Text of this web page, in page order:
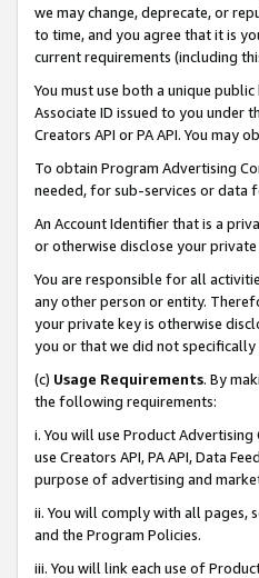
we may change, deprecate, or
to time, and you agree that it is
current requirements (including
You must use both a unique
Associate ID issued to you under
Creators API or PA API. You may
To obtain Program Advertising
needed, for sub-services or data
An Account Identifier that is a
or otherwise disclose your
You are responsible for all
any other person or entity.
your private key is otherwise
you or that we did not specifically
(c) Usage Requirements. By
the following requirements:
i. You will use Product
use Creators API, PA API, Data
purpose of advertising and
ii. You will comply with all pages,
and the Program Policies.
iii. You will link each use of